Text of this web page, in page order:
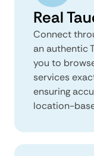
Real
Connect
an authentic
you to
services
ensuring
location-